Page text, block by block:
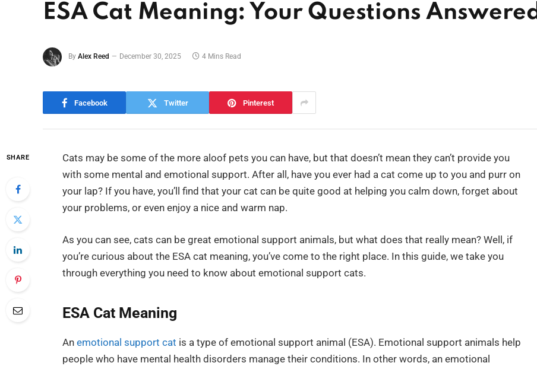
ESA Cat Meaning: Your Questions Answered
By Alex Reed December 30, 2025 4 Mins Read
Facebook Twitter Pinterest
SHARE
Cats may be some of the more aloof pets you can have, but that doesn’t mean they can’t provide you
with some mental and emotional support. After all, have you ever had a cat come up to you and purr on
your lap? If you have, you’ll find that your cat can be quite good at helping you calm down, forget about
your problems, or even enjoy a nice and warm nap.
As you can see, cats can be great emotional support animals, but what does that really mean? Well, if
you’re curious about the ESA cat meaning, you’ve come to the right place. In this guide, we take you
through everything you need to know about emotional support cats.
ESA Cat Meaning
Anemotional support cat is a type of emotional support animal (ESA). Emotional support animals help
people who have mental health disorders manage their conditions. In other words, an emotional